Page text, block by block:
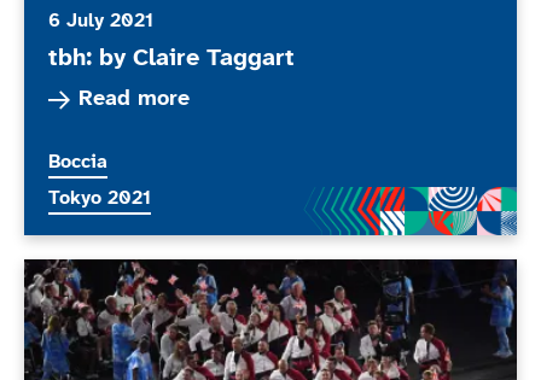
6 July 2021
tbh: by Claire Taggart
Read more
Read more about tbh: by Claire Taggart
More news articles relating to
Boccia
More news articles relating to
Tokyo 2021
BPA Athletes’ Commission: New members elected